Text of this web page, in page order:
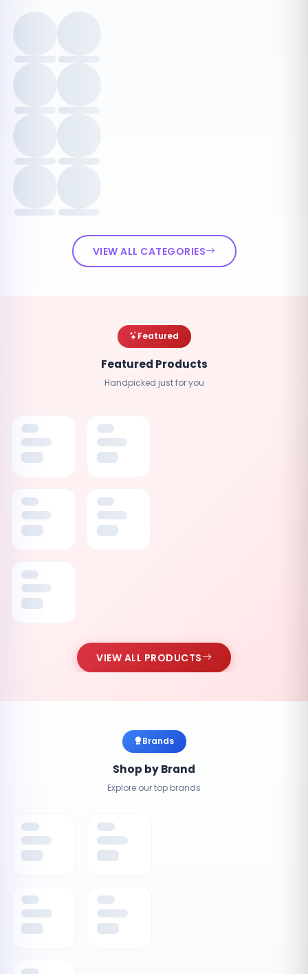
VIEW ALL CATEGORIES
Featured
Featured Products
Handpicked just for you
VIEW ALL PRODUCTS
Brands
Shop by Brand
Explore our top brands